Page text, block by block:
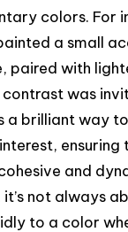
colors. For
a small
paired with
contrast was
a brilliant way
ensuring
and
not always
to a color